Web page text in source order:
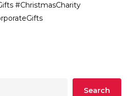
#ChristmasCharity
Search